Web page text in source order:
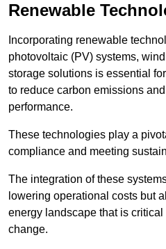
Renewable
Incorporating renewable
photovoltaic (PV) systems,
storage solutions is essential
to reduce carbon emissions
performance.
These technologies play a
compliance and meeting
The integration of these
lowering operational costs but
energy landscape that is
change.